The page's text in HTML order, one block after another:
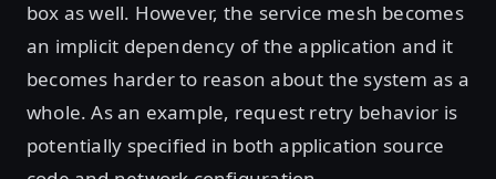
box as well. However, the service mesh becomes
an implicit dependency of the application and it
becomes harder to reason about the system as a
whole. As an example, request retry behavior is
potentially specified in both application source